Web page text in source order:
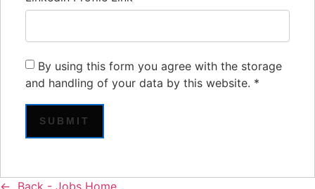
By using this form you agree with the storage
and handling of your data by this website. *